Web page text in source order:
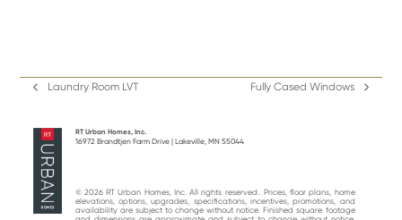
previous
Laundry Room LVT
next
Fully Cased Windows
RT Urban Homes, Inc.
16972 Brandtjen Farm Drive | Lakeville, MN 55044
© 2026 RT Urban Homes, Inc. All rights reserved.. Prices, floor plans, home
elevations, options, upgrades, specifications, incentives, promotions, and
availability are subject to change without notice. Finished square footage